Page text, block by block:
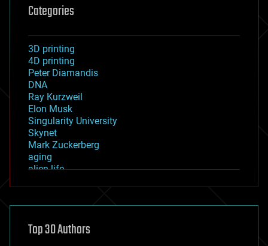
Categories
3D printing
4D printing
Peter Diamandis
DNA
Ray Kurzweil
Elon Musk
Singularity University
Skynet
Mark Zuckerberg
aging
alien life
asteroid/comet impacts
augmented reality
Top 30 Authors